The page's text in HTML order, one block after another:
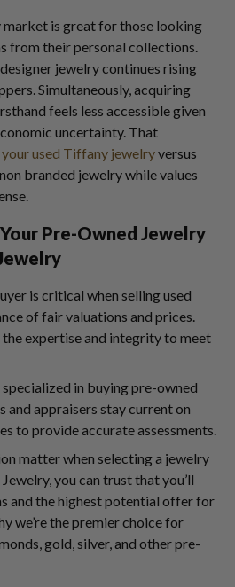
market is great for those looking
from their personal collections.
jewelry continues rising
Simultaneously, acquiring
feels less accessible given
uncertainty. That
used Tiffany jewelryversus
branded jewelry while values
Pre-Owned Jewelry
is critical when selling used
of fair valuations and prices.
the expertise and integrity to meet
specialized in buying pre-owned
and appraisers stay current on
to provide accurate assessments.
matter when selecting a jewelry
you can trust that you’ll
and the highest potential offer for
we’re the premier choice for
gold, silver, and other pre-